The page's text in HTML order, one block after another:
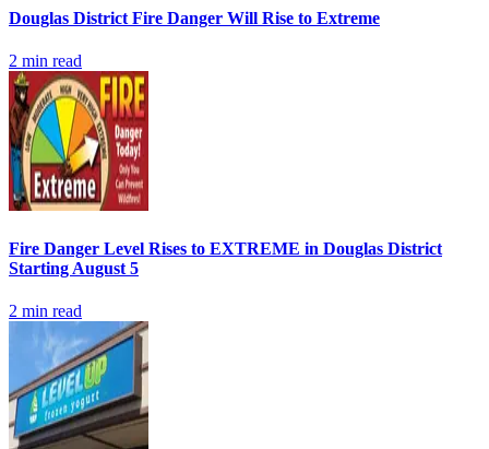
Douglas District Fire Danger Will Rise to Extreme
2 min read
Fire Danger Level Rises to EXTREME in Douglas District
Starting August 5
2 min read